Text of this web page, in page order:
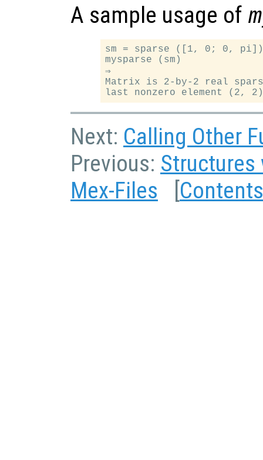
A sample usage of
sm = sparse ([1, 0; 0,
mysparse (sm)
⇒
Matrix is 2-by-2 real
Next: Calling Other
Previous: Structures
Mex-Files [Contents